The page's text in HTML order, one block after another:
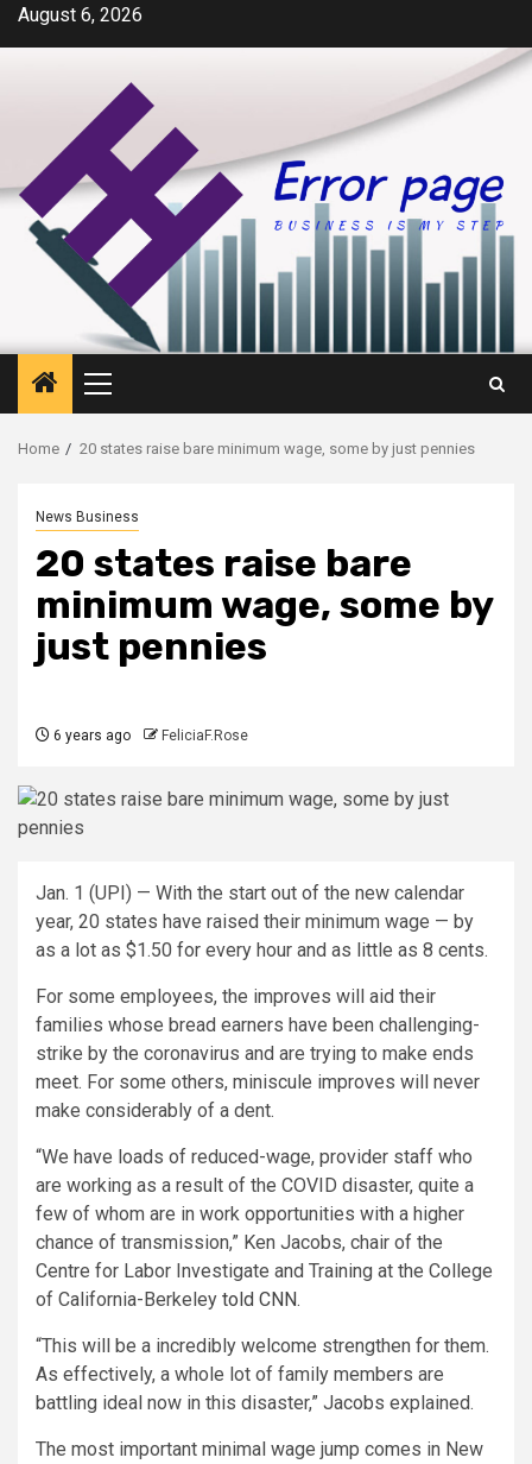
SkipAugust 6, 2026
Primary
Menu
Home 20 states raise bare minimum wage, some by just pennies
News Business
20 states raise bare
minimum wage, some by
just pennies
6 years ago FeliciaF.Rose
Jan. 1 (UPI) — With the start out of the new calendar
year, 20 states have raised their minimum wage — by
as a lot as $1.50 for every hour and as little as 8 cents.
For some employees, the improves will aid their
families whose bread earners have been challenging-
strike by the coronavirus and are trying to make ends
meet. For some others, miniscule improves will never
make considerably of a dent.
“We have loads of reduced-wage, provider staff who
are working as a result of the COVID disaster, quite a
few of whom are in work opportunities with a higher
chance of transmission,” Ken Jacobs, chair of the
Centre for Labor Investigate and Training at the College
of California-Berkeley told CNN.
“This will be a incredibly welcome strengthen for them.
As effectively, a whole lot of family members are
battling ideal now in this disaster,” Jacobs explained.
The most important minimal wage jump comes in New